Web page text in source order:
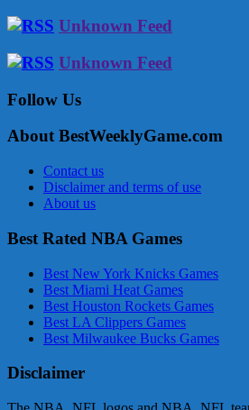
Unknown Feed
Unknown Feed
Follow Us
About BestWeeklyGame.com
Contact us
Disclaimer and terms of use
About us
Best Rated NBA Games
Best New York Knicks Games
Best Miami Heat Games
Best Houston Rockets Games
Best LA Clippers Games
Best Milwaukee Bucks Games
Disclaimer